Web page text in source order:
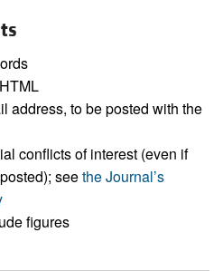
address, to be posted with the
conflicts of interest (even if
seethe Journal’s
figures